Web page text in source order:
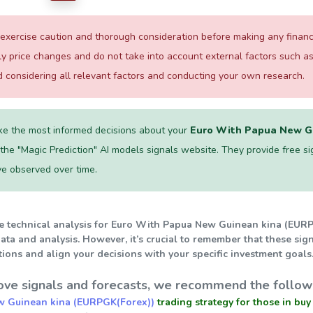
caution and thorough consideration before making any
price changes and do not take into account external factors such
considering all relevant factors and conducting your own research.
the most informed decisions about your Euro With Papua New
"Magic Prediction" AI models signals website. They provide free
observed over time.
technical analysis for Euro With Papua New Guinean kina
and analysis. However, it’s crucial to remember that these
and align your decisions with your specific investment goals.
signals and forecasts, we recommend the
Guinean kina (EURPGK(Forex)) trading strategy for those in